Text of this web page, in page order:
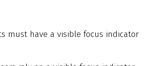
must have a visible focus indicator